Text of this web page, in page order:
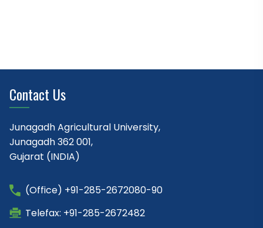
Contact Us
Junagadh Agricultural University,
Junagadh 362 001,
Gujarat (INDIA)
(Office) +91-285-2672080-90
Telefax: +91-285-2672482